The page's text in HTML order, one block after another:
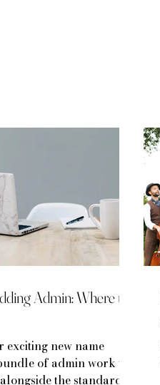
Admin: Where to
exciting new name
of admin work to
the standard